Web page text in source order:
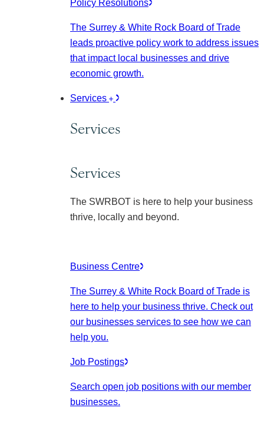
Policy Resolutions
The Surrey & White Rock Board of Trade
leads proactive policy work to address issues
that impact local businesses and drive
economic growth.
Services
Services
Services
The SWRBOT is here to help your business
thrive, locally and beyond.
Business Centre
The Surrey & White Rock Board of Trade is
here to help your business thrive. Check out
our businesses services to see how we can
help you.
Job Postings
Search open job positions with our member
businesses.